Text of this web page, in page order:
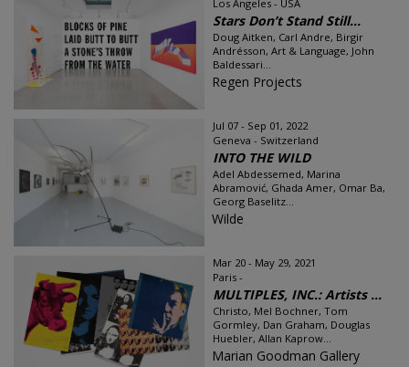
Los Angeles - USA
Stars Don’t Stand Still...
Doug Aitken, Carl Andre, Birgir
Andrésson, Art & Language, John
Baldessari...
Regen Projects
Jul 07 - Sep 01, 2022
Geneva - Switzerland
INTO THE WILD
Adel Abdessemed, Marina
Abramović, Ghada Amer, Omar Ba,
Georg Baselitz...
Wilde
Mar 20 - May 29, 2021
Paris -
MULTIPLES, INC.: Artists ...
Christo, Mel Bochner, Tom
Gormley, Dan Graham, Douglas
Huebler, Allan Kaprow...
Marian Goodman Gallery